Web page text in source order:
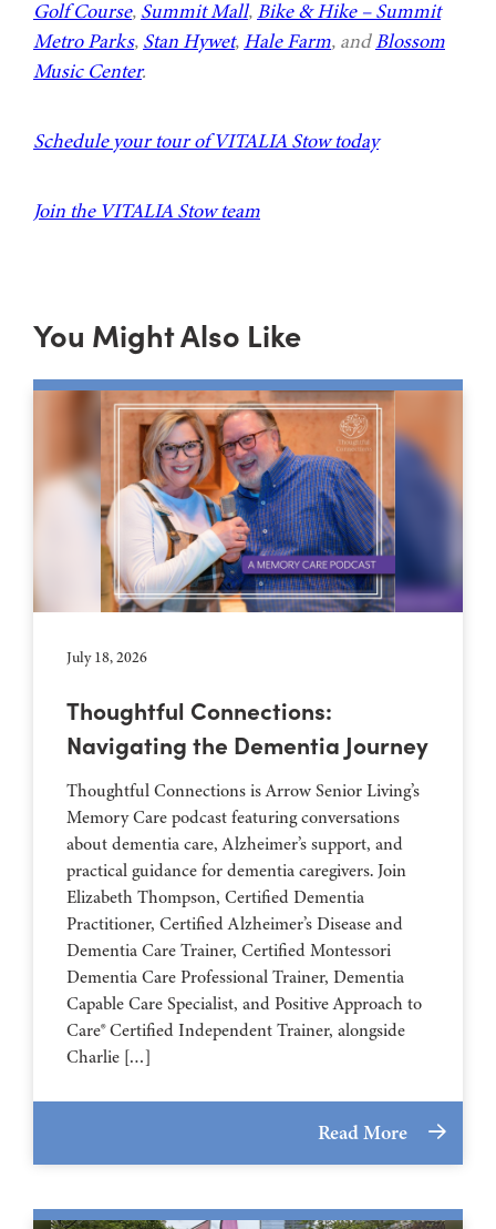
Golf Course, Summit Mall, Bike & Hike – Summit
Metro Parks, Stan Hywet, Hale Farm, andBlossom
Music Center.
Schedule your tour of VITALIA Stow today
Join the VITALIA Stow team
You Might Also Like
July 18, 2026
Thoughtful Connections:
Navigating the Dementia Journey
Thoughtful Connections is Arrow Senior Living’s
Memory Care podcast featuring conversations
about dementia care, Alzheimer’s support, and
practical guidance for dementia caregivers. Join
Elizabeth Thompson, Certified Dementia
Practitioner, Certified Alzheimer’s Disease and
Dementia Care Trainer, Certified Montessori
Dementia Care Professional Trainer, Dementia
Capable Care Specialist, and Positive Approach to
Care® Certified Independent Trainer, alongside
Charlie […]
Read More